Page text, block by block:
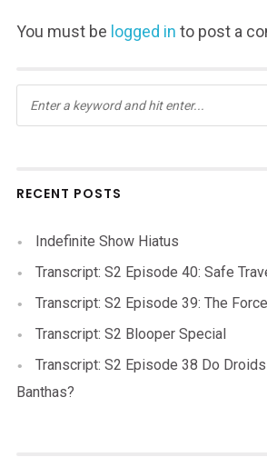
You must be logged in to post a
RECENT POSTS
Indefinite Show Hiatus
Transcript: S2 Episode 40: Safe
Transcript: S2 Episode 39: The
Transcript: S2 Blooper Special
Transcript: S2 Episode 38 Do
Banthas?